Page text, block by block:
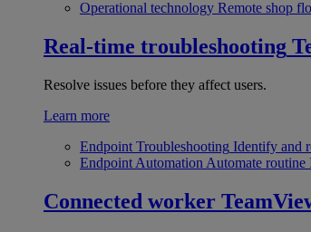
Operational technology Remote shop
Real-time troubleshooting
Resolve issues before they affect users.
Learn more
Endpoint Troubleshooting Identify and
Endpoint Automation Automate routine
Connected worker